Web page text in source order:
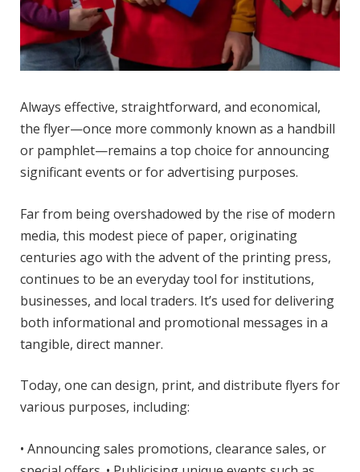
Always effective, straightforward, and economical,
the flyer—once more commonly known as a handbill
or pamphlet—remains a top choice for announcing
significant events or for advertising purposes.
Far from being overshadowed by the rise of modern
media, this modest piece of paper, originating
centuries ago with the advent of the printing press,
continues to be an everyday tool for institutions,
businesses, and local traders. It’s used for delivering
both informational and promotional messages in a
tangible, direct manner.
Today, one can design, print, and distribute flyers for
various purposes, including:
• Announcing sales promotions, clearance sales, or